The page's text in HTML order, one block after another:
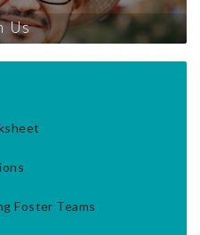
Us
Foster Teams